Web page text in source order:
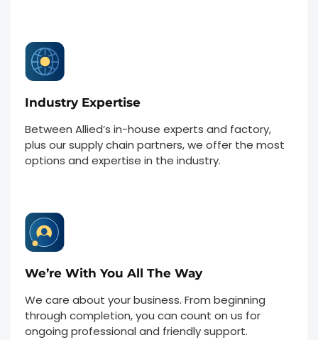
Industry Expertise
Between Allied’s in-house experts and factory,
plus our supply chain partners, we offer the most
options and expertise in the industry.
We’re With You All The Way
We care about your business. From beginning
through completion, you can count on us for
ongoing professional and friendly support.